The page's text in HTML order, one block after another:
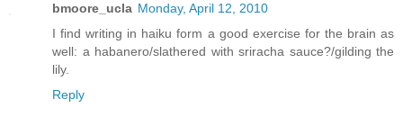
bmoore_ucla Monday, April 12, 2010
I find writing in haiku form a good exercise for the brain as
well: a habanero/slathered with sriracha sauce?/gilding the
lily.
Reply